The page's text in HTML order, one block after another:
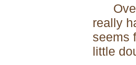
Over
really
seems
little